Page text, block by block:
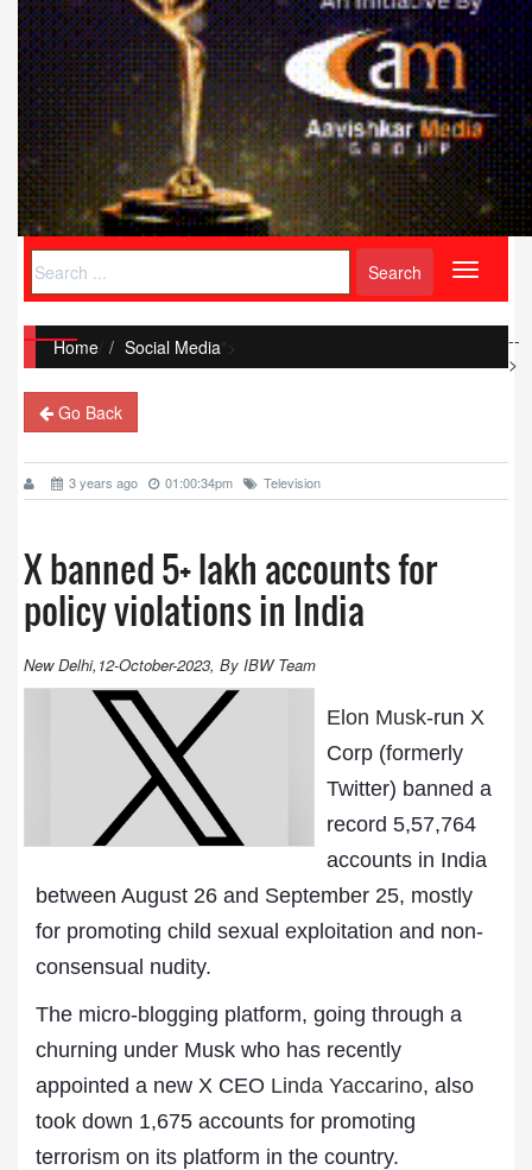
Toggle
Home/ Social Media">
Go Back
3 years ago 01:00:34pm Television
X banned 5+ lakh accounts for
policy violations in India
New Delhi,12-October-2023, By IBW Team
Elon Musk-run X
Corp (formerly
Twitter) banned a
record 5,57,764
accounts in India
between August 26 and September 25, mostly
for promoting child sexual exploitation and non-
consensual nudity.
The micro-blogging platform, going through a
churning under Musk who has recently
appointed a new X CEO Linda Yaccarino, also
took down 1,675 accounts for promoting
terrorism on its platform in the country.
--
>